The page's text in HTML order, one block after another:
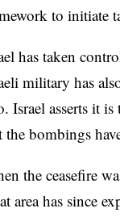
to initiate
has taken
military has
Israel asserts it
the bombings
the ceasefire
area has since